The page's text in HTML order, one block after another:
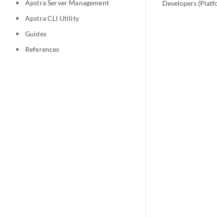
play_arrow Apstra Server Management
play_arrow Apstra CLI Utility
play_arrow Guides
play_arrow References
Developers